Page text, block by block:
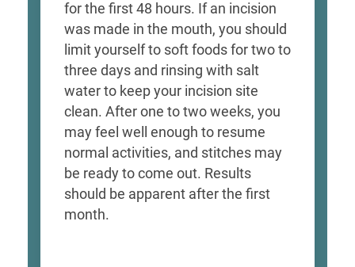
for the first 48 hours. If an incision
was made in the mouth, you should
limit yourself to soft foods for two to
three days and rinsing with salt
water to keep your incision site
clean. After one to two weeks, you
may feel well enough to resume
normal activities, and stitches may
be ready to come out. Results
should be apparent after the first
month.